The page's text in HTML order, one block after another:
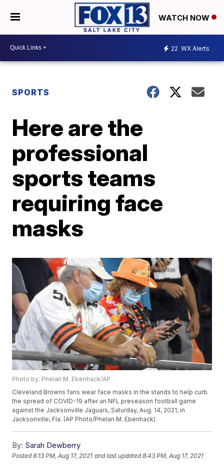
WATCH NOW
22 WX Alerts
SPORTS
Here are the
professional
sports teams
requiring face
masks
Photo by: Phelan M. Ebenhack/AP
Cleveland Browns fans wear face masks in the stands to help curb
the spread of COVID-19 after an NFL preseason football game
against the Jacksonville Jaguars, Saturday, Aug. 14, 2021, in
Jacksonville, Fla. (AP Photo/Phelan M. Ebenhack)
By: Sarah Dewberry
Posted8:13 PM, Aug 17, 2021 and last updated 8:43 PM, Aug 17, 2021